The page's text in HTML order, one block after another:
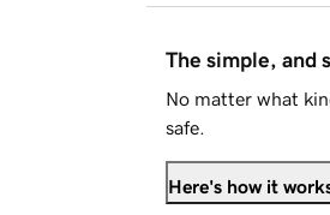
The simple, and
No matter what
safe.
Here's how it